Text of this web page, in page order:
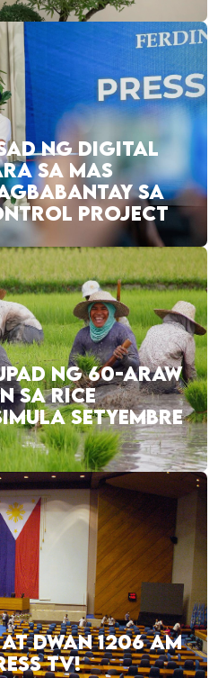
NG DIGITAL
SA MAS
SA
PROJECT
NG 60-ARAW
SA RICE
SETYEMBRE
DWAN 1206 AM
TV!